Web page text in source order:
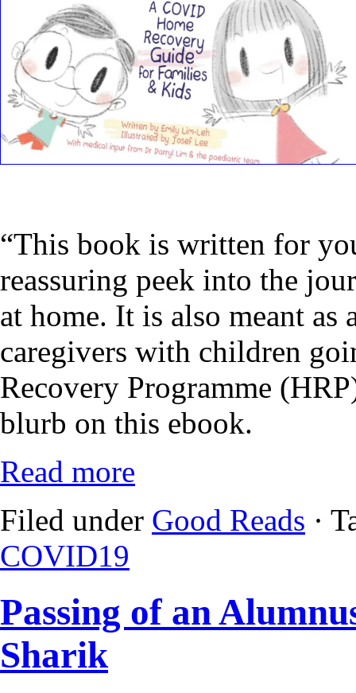
“This book is written for
reassuring peek into the
at home. It is also meant as
caregivers with children
Recovery Programme
blurb on this ebook.
Read more
Filed under Good Reads ·
COVID19
Passing of an
Sharik